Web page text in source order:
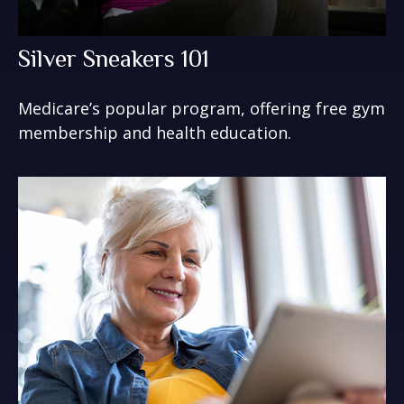
Silver Sneakers 101
Medicare’s popular program, offering free gym
membership and health education.